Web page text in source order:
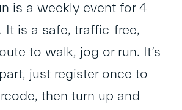
is a weekly event for 4-
It is a safe, traffic-free,
to walk, jog or run. It’s
just register once to
then turn up and